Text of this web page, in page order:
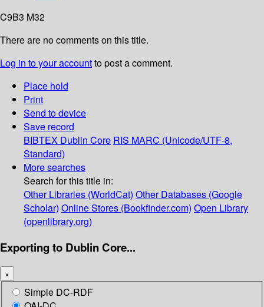
C9B3 M32
There are no comments on this title.
Log in to your accountto post a comment.
Place hold
Print
Send to device
Save record
BIBTEX Dublin Core RIS MARC (Unicode/UTF-8,
Standard)
More searches
Search for this title in:
Other Libraries (WorldCat) Other Databases (Google
Scholar) Online Stores (Bookfinder.com) Open Library
(openlibrary.org)
Exporting to Dublin Core...
×
Simple DC-RDF